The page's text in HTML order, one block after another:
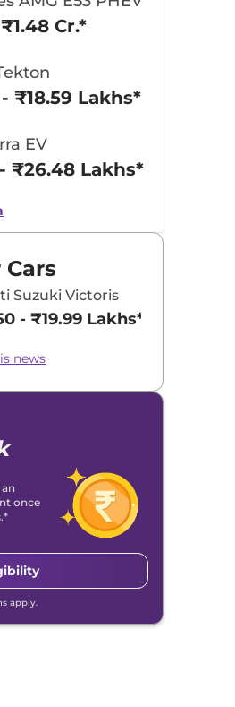
Cr.*
₹18.59 Lakhs*
EV
₹26.48 Lakhs*
Suzuki Victoris
- ₹19.99 Lakhs*
news
once
apply.